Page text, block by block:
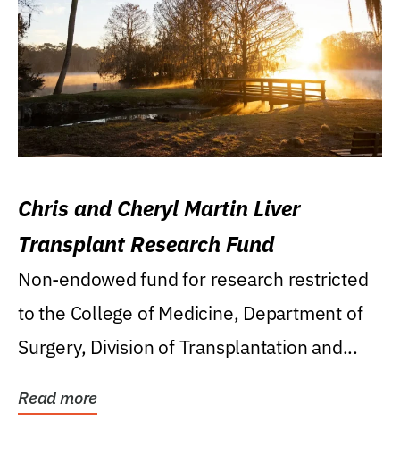
Chris and Cheryl Martin Liver
Transplant Research Fund
Non-endowed fund for research restricted
to the College of Medicine, Department of
Surgery, Division of Transplantation and...
Read more